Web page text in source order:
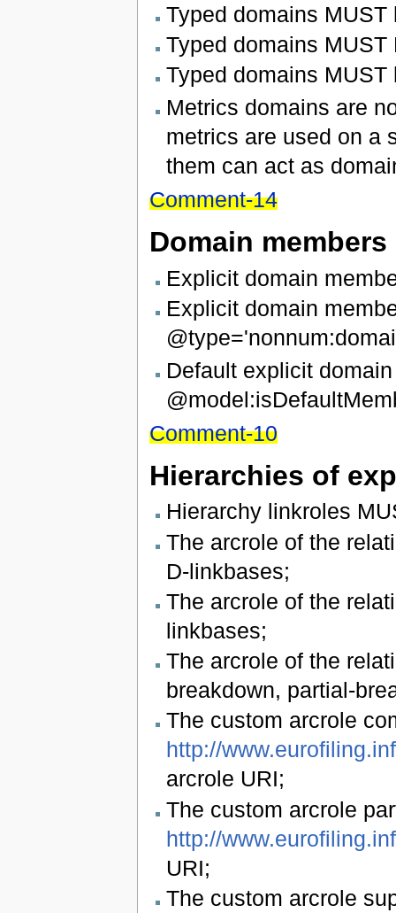
Typed domains
Typed domains
Typed domains
Metrics domains are
metrics are used on a
them can act as
Comment-14
Domain members
Explicit domain
Explicit domain
Default explicit
Comment-10
Hierarchies of
Hierarchy linkroles
The arcrole of the
D-linkbases;
The arcrole of the
linkbases;
The arcrole of the
breakdown, partial-
The custom arcrole
http://
arcrole URI;
The custom arcrole
http://
URI;
The custom arcrole